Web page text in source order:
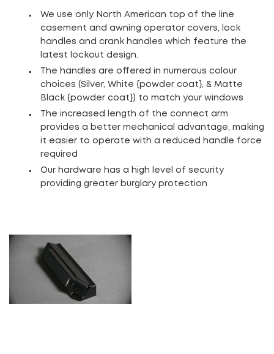
We use only North American top of the line
casement and awning operator covers, lock
handles and crank handles which feature the
latest lockout design.
The handles are offered in numerous colour
choices (Silver, White {powder coat}, & Matte
Black {powder coat}) to match your windows
The increased length of the connect arm
provides a better mechanical advantage, making
it easier to operate with a reduced handle force
required
Our hardware has a high level of security
providing greater burglary protection